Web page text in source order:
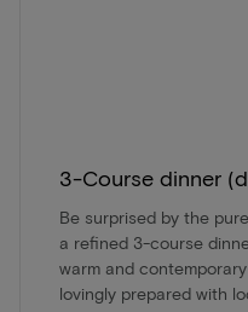
3-Course dinner
Be surprised by the
a refined 3-course
warm and
lovingly prepared with